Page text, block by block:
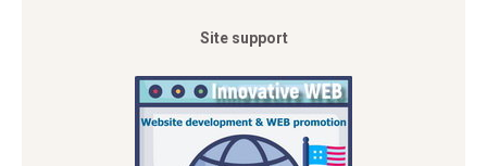
Site support